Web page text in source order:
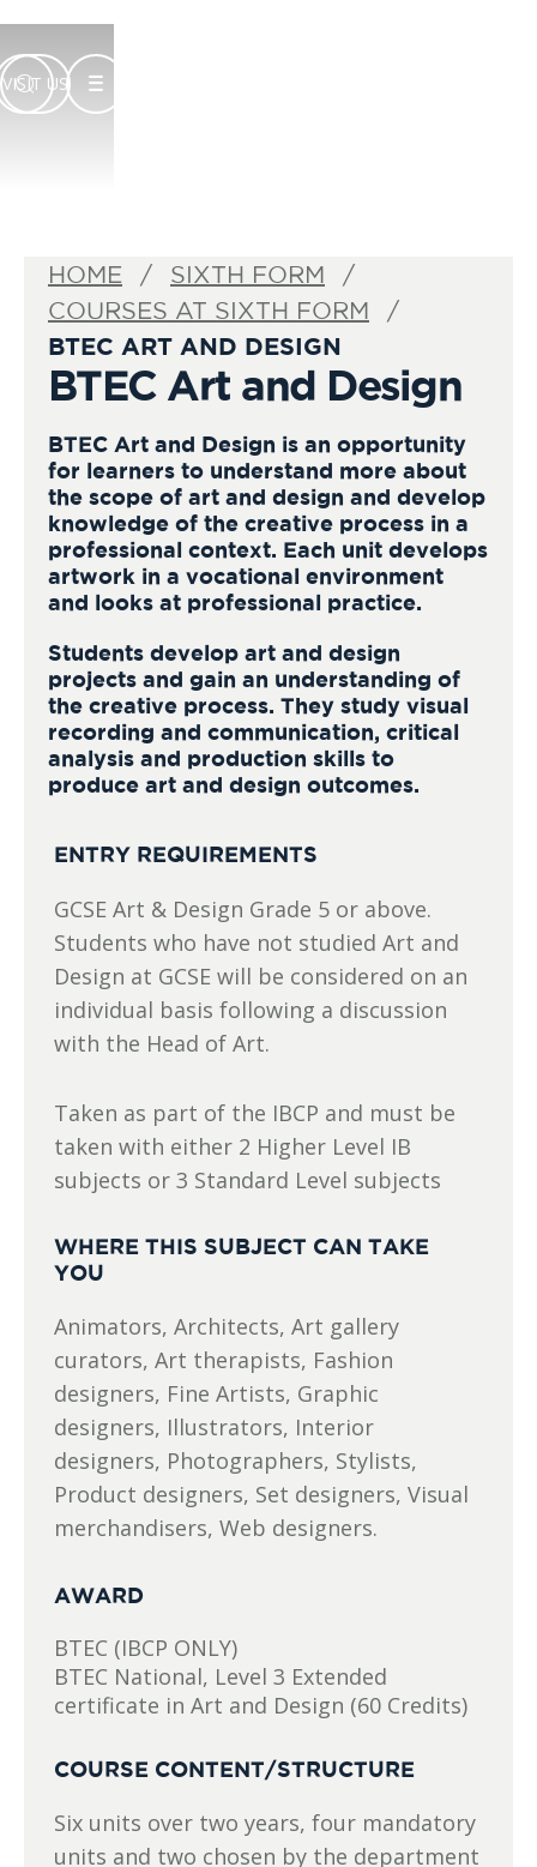
VISIT US
HOME
SIXTH FORM
COURSES AT SIXTH FORM
BTEC ART AND DESIGN
BTEC Art and Design
BTEC Art and Design is an opportunity
for learners to understand more about
the scope of art and design and develop
knowledge of the creative process in a
professional context. Each unit develops
artwork in a vocational environment
and looks at professional practice.
Students develop art and design
projects and gain an understanding of
the creative process. They study visual
recording and communication, critical
analysis and production skills to
produce art and design outcomes.
ENTRY REQUIREMENTS
GCSE Art & Design Grade 5 or above.
Students who have not studied Art and
Design at GCSE will be considered on an
individual basis following a discussion
with the Head of Art.
Taken as part of the IBCP and must be
taken with either 2 Higher Level IB
subjects or 3 Standard Level subjects
WHERE THIS SUBJECT CAN TAKE
YOU
Animators, Architects, Art gallery
curators, Art therapists, Fashion
designers, Fine Artists, Graphic
designers, Illustrators, Interior
designers, Photographers, Stylists,
Product designers, Set designers, Visual
merchandisers, Web designers.
AWARD
BTEC (IBCP ONLY)
BTEC National, Level 3 Extended
certificate in Art and Design (60 Credits)
COURSE CONTENT/STRUCTURE
Six units over two years, four mandatory
units and two chosen by the department